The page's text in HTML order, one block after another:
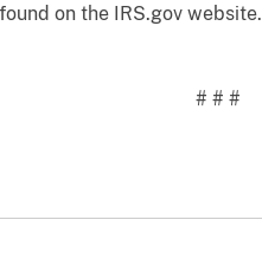
on the IRS.gov website.
# # #